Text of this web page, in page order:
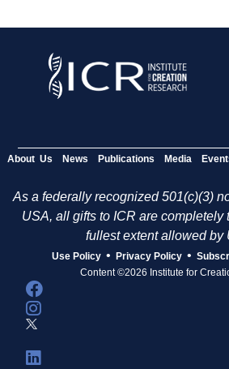
About Us News Publications Media
As a federally recognized 501(c)(3)
USA, all gifts to ICR are completely
fullest extent allowed by
Use Policy • Privacy Policy •
Content ©2026 Institute for